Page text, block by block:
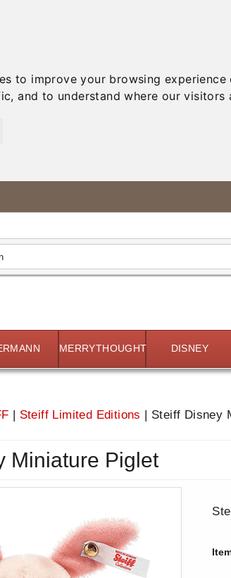
to improve your browsing
and to understand where our visitors
MERRYTHOUGHT DISNEY
| Steiff Limited Editions | Steiff Disney
Miniature Piglet